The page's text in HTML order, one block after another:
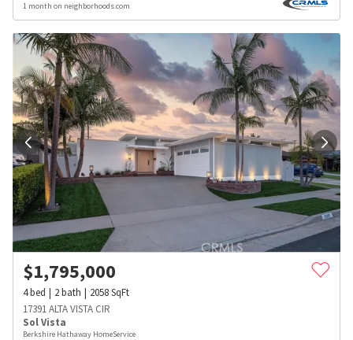
1 month on neighborhoods.com
$1,795,000
4bed 2bath 2058SqFt
17391 ALTA VISTA CIR
Sol Vista
Berkshire Hathaway HomeService